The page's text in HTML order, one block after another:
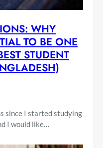
WHY
TO BE ONE
STUDENT
since I started studying
I would like…